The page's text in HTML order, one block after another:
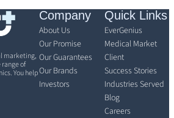
marketing,
of
You help
Company
About Us
Our Promise
Our Guarantees
Our Brands
Investors
Quick Links
EverGenius
Medical Market
Client
Success Stories
Industries Served
Blog
Careers